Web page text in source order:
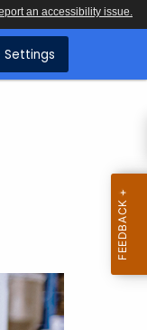
Settings